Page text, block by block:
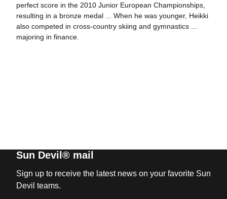
perfect score in the 2010 Junior European Championships,
resulting in a bronze medal ... When he was younger, Heikki
also competed in cross-country skiing and gymnastics ...
majoring in finance.
Sun Devil® mail
Sign up to receive the latest news on your favorite Sun
Devil teams.